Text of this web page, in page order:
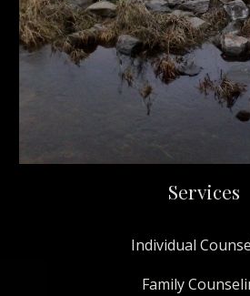
Services
Individual
Family